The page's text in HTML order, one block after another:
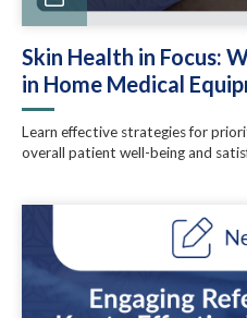
Skin Health in Focus:
in Home Medical
Learn effective strategies for
overall patient well-being and